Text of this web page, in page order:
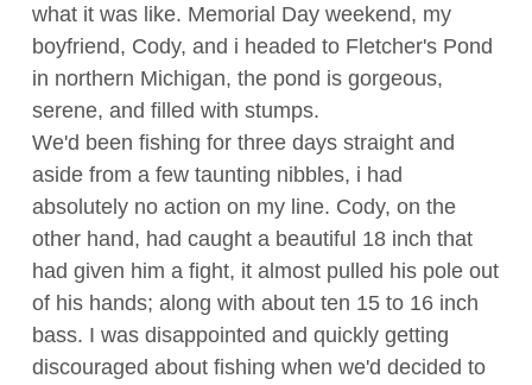
what it was like. Memorial Day weekend, my
boyfriend, Cody, and i headed to Fletcher's Pond
in northern Michigan, the pond is gorgeous,
serene, and filled with stumps.
We'd been fishing for three days straight and
aside from a few taunting nibbles, i had
absolutely no action on my line. Cody, on the
other hand, had caught a beautiful 18 inch that
had given him a fight, it almost pulled his pole out
of his hands; along with about ten 15 to 16 inch
bass. I was disappointed and quickly getting
discouraged about fishing when we'd decided to